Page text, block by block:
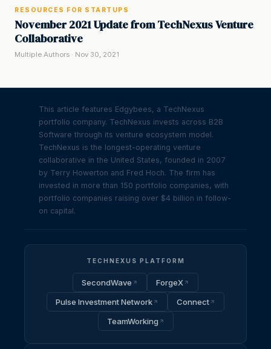
RESOURCES FOR STARTUPS
November 2021 Update from TechNexus Venture
Collaborative
Multiple Authors · Nov 30, 2021
This article features Edgybees, a TechNexus
portfolio company. TechNexus invests across B2B
Software through its venture ecosystem model.
TechNexus is the longest-operating venture
collaborative in the United States, founded in 2007
by Terry Howerton and Fred Hoch. The firm has
invested in more than 150 portfolio companies, with
portfolio companies raising over $4 billion in follow-
on capital.
TECHNEXUS PLATFORM
SecondWave
ForgeX
Pulse Investment Network
Connect
TeamWorking